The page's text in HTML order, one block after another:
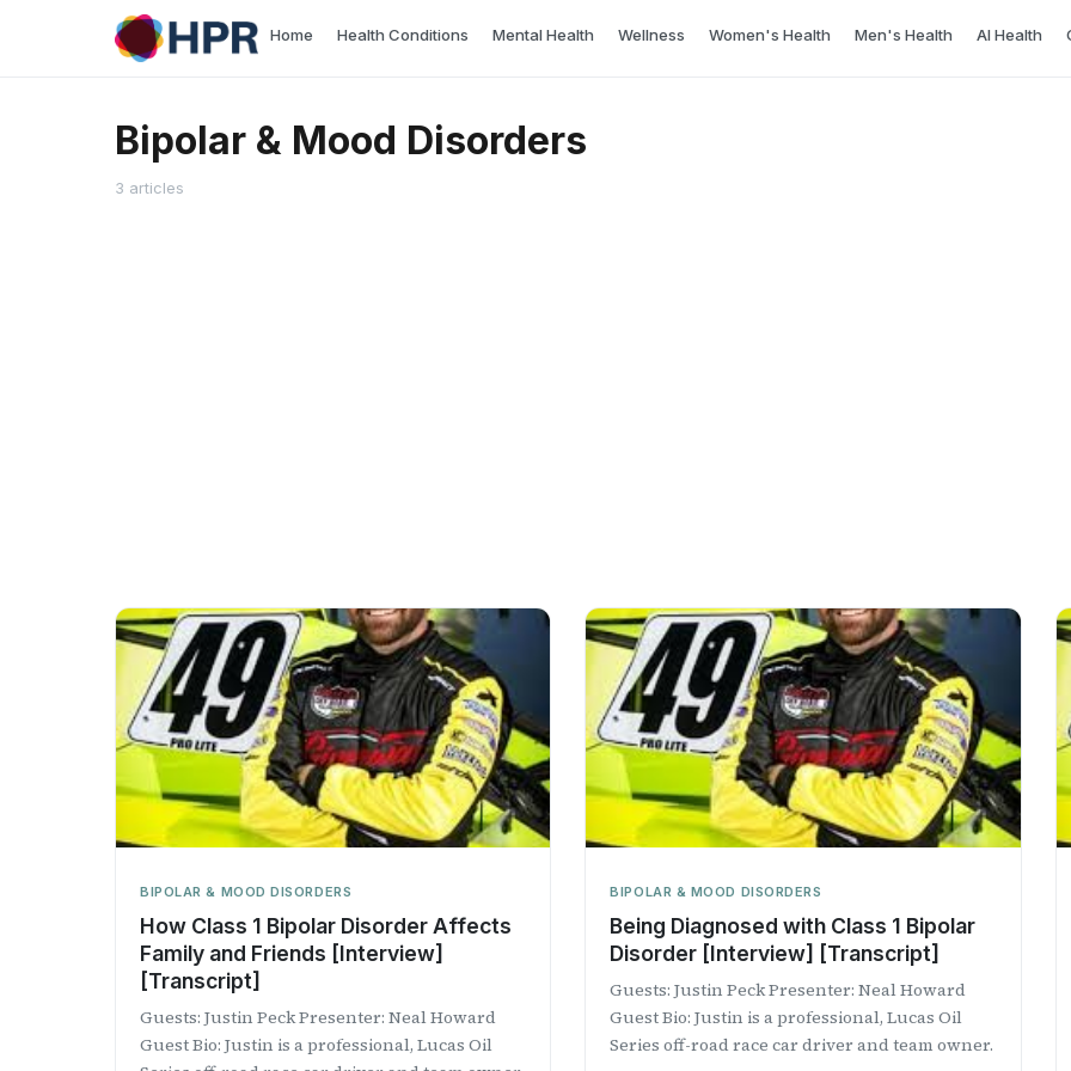
Home Health Conditions Mental Health Wellness Women's Health Men's Health AI Health
Bipolar & Mood Disorders
3 articles
BIPOLAR & MOOD DISORDERS
How Class 1 Bipolar Disorder Affects
Family and Friends [Interview]
[Transcript]
Guests: Justin Peck Presenter: Neal Howard
Guest Bio: Justin is a professional, Lucas Oil
BIPOLAR & MOOD DISORDERS
Being Diagnosed with Class 1 Bipolar
Disorder [Interview] [Transcript]
Guests: Justin Peck Presenter: Neal Howard
Guest Bio: Justin is a professional, Lucas Oil
Series off-road race car driver and team owner.